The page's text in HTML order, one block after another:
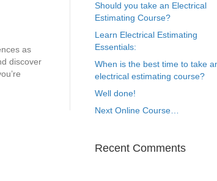
as
discover
Should you take an Electrical
Estimating Course?
Learn Electrical Estimating
Essentials:
When is the best time to take
electrical estimating course?
Well done!
Next Online Course…
Recent Comments